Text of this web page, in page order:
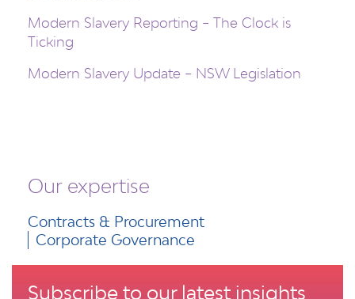
Modern Slavery Reporting – The Clock is
Ticking
Modern Slavery Update – NSW Legislation
Our expertise
Contracts & Procurement
Corporate Governance
Subscribe to our latest insights